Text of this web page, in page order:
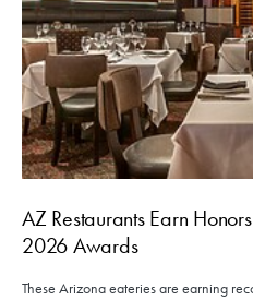
AZ Restaurants Earn
2026 Awards
These Arizona eateries are earning